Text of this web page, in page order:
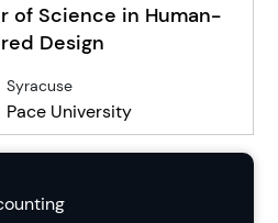
of Science in Human-
Design
Syracuse
Pace University